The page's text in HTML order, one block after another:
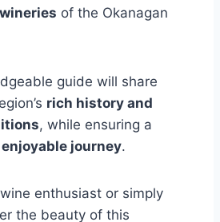
of the Okanagan
guide will share
rich history and
, while ensuring a
journey.
enthusiast or simply
the beauty of this